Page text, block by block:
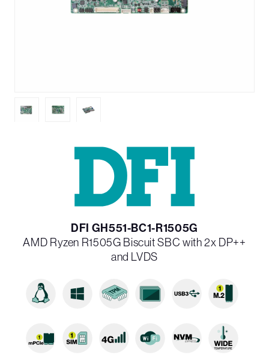
DFI GH551-BC1-R1505G
AMD Ryzen R1505G Biscuit SBC with 2x DP++
and LVDS